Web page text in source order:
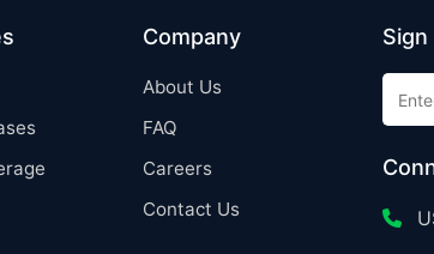
Company
About Us
FAQ
Careers
Contact Us